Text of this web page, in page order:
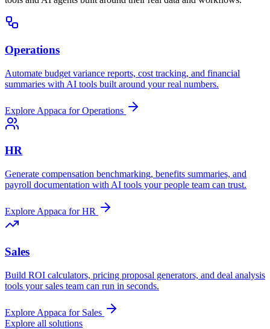
Operations
Automate budget variance reports, cost tracking, and financial
summaries with AI tools built around your real numbers.
Explore Appaca for Operations
HR
Generate compensation benchmarking, benefits summaries, and
payroll documentation with AI tools your people team can trust.
Explore Appaca for HR
Sales
Build ROI calculators, pricing proposal generators, and deal analysis
tools your sales team can run in seconds.
Explore Appaca for Sales
Explore all solutions